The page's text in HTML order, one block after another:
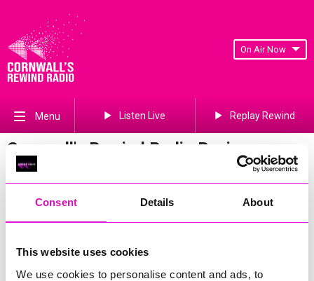
Consent Details About
This website uses cookies
We use cookies to personalise content and ads, to
On Air Now
Menu Listen Live Replay Rewind
Cornwall's Rewind Radio Business
Awards 2026 Gallery
Previous Next
417of 841